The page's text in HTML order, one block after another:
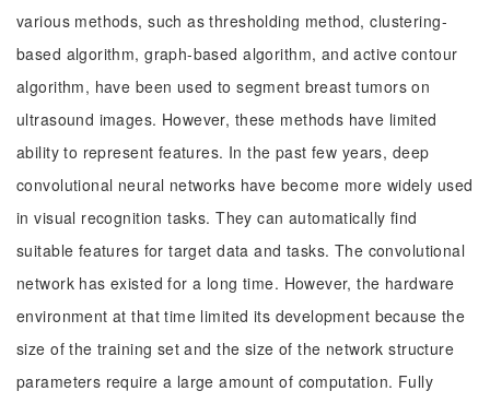
various methods, such as thresholding method, clustering-
based algorithm, graph-based algorithm, and active contour
algorithm, have been used to segment breast tumors on
ultrasound images. However, these methods have limited
ability to represent features. In the past few years, deep
convolutional neural networks have become more widely used
in visual recognition tasks. They can automatically find
suitable features for target data and tasks. The convolutional
network has existed for a long time. However, the hardware
environment at that time limited its development because the
size of the training set and the size of the network structure
parameters require a large amount of computation. Fully